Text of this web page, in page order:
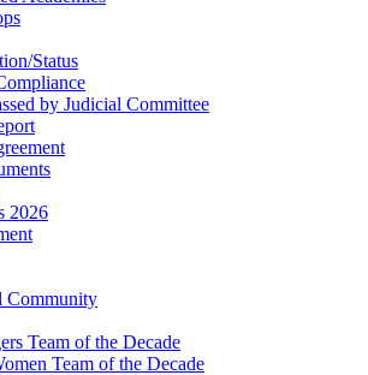
Status
by Judicial Committee
2026
Community
Team of the Decade
Team of the Decade